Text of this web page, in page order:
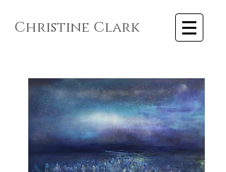
Christine Clark